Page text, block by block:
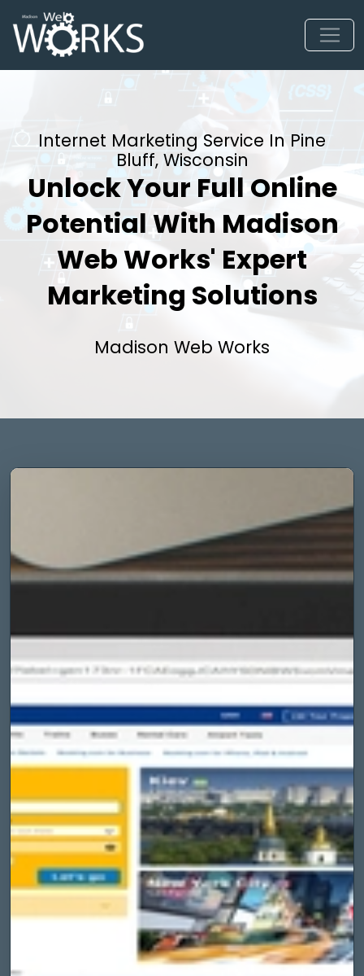
Internet Marketing Service In Pine
Bluff, Wisconsin
Unlock Your Full Online
Potential With Madison
Web Works' Expert
Marketing Solutions
Madison Web Works